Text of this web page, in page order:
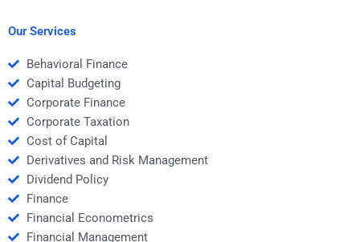
homework?
Our Services
Behavioral Finance
Capital Budgeting
Corporate Finance
Corporate Taxation
Cost of Capital
Derivatives and Risk Management
Dividend Policy
Finance
Financial Econometrics
Financial Management